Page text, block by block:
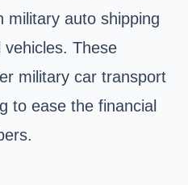
military auto shipping
These
military car transport
to ease the financial